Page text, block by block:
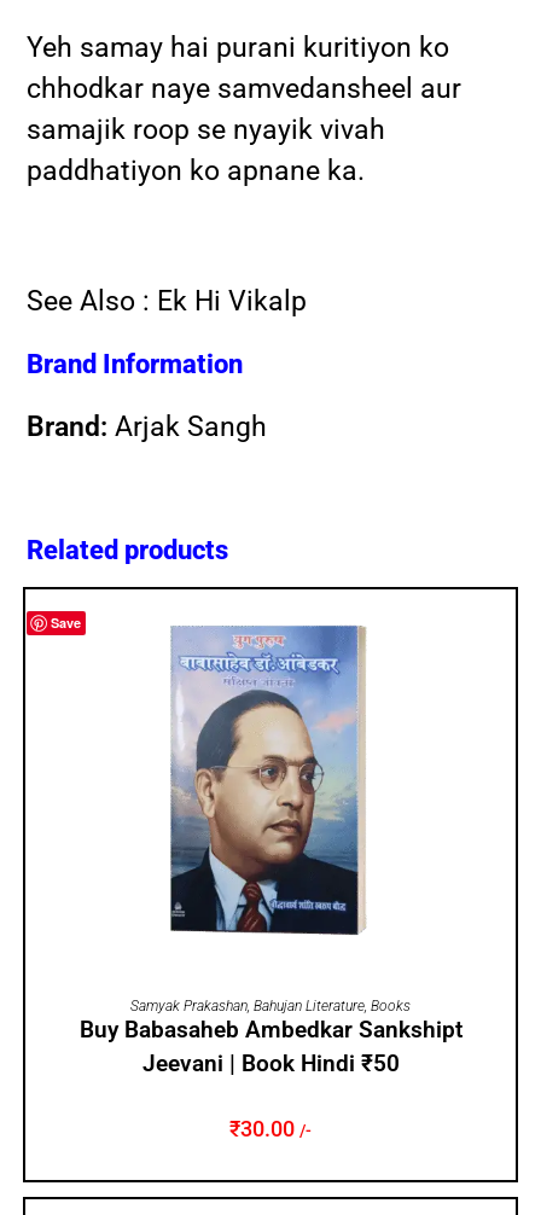
Yeh samay hai purani kuritiyon ko
chhodkar naye samvedansheel aur
samajik roop se nyayik vivah
paddhatiyon ko apnane ka.
See Also : Ek Hi Vikalp
Brand Information
Brand: Arjak Sangh
Related products
Save
ADD TO CART
Samyak Prakashan Bahujan Literature Books
Buy Babasaheb Ambedkar Sankshipt
Jeevani | Book Hindi ₹50
₹30.00 /-